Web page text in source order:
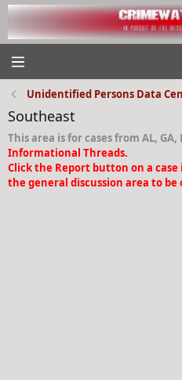
Unidentified Persons Data
Southeast
This area is for cases from AL, GA,
Informational Threads.
Click the Report button on a
the general discussion area to